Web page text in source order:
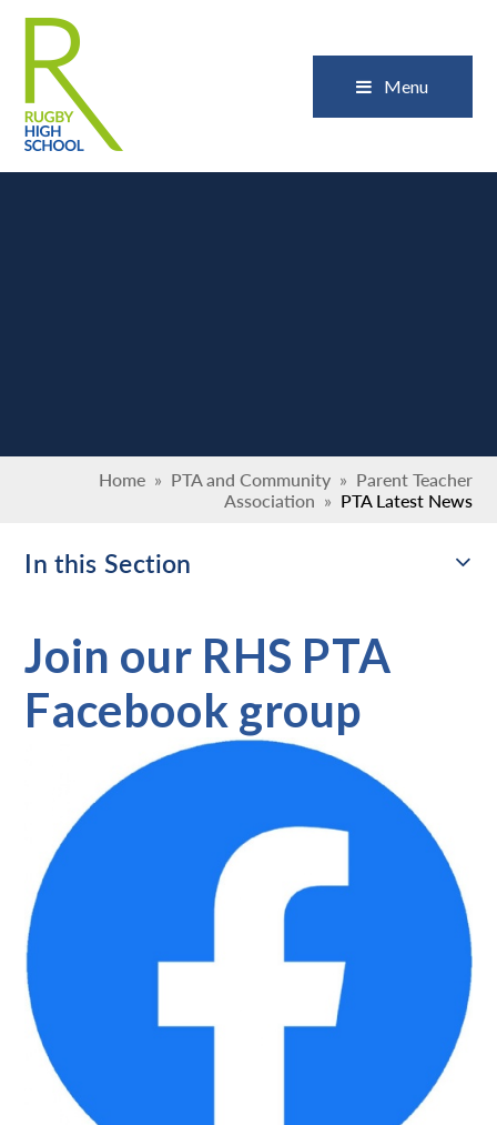
Menu
Home » PTA and Community » Parent Teacher
Association » PTA Latest News
In this Section
Join our RHS PTA
Facebook group